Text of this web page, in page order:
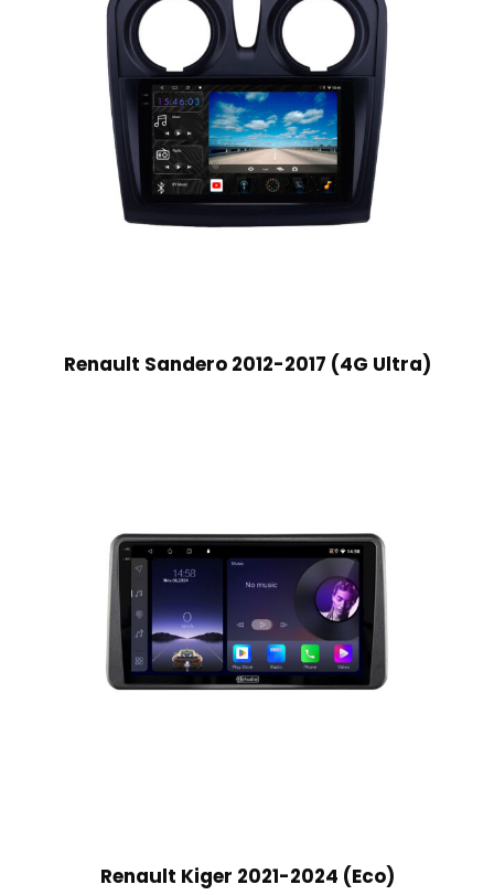
Renault Sandero 2012-2017 (4G Ultra)
Renault Kiger 2021-2024 (Eco)